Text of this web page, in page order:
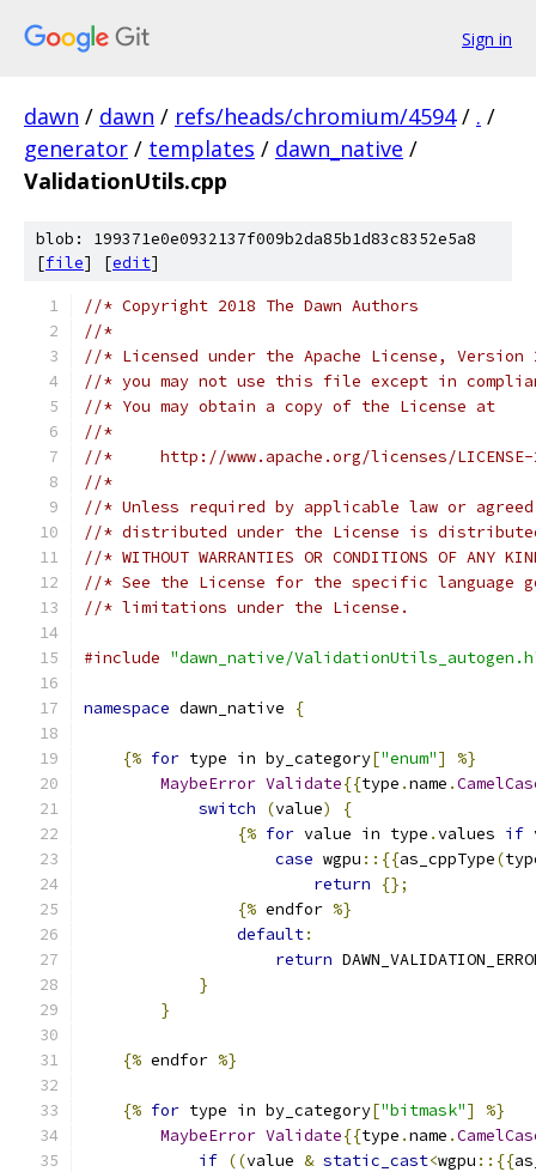
Sign in
dawn / dawn / refs/heads/chromium/4594 / . /
generator / templates / dawn_native /
ValidationUtils.cpp
blob: 199371e0e0932137f009b2da85b1d83c8352e5a8
[file] [edit]
//* Copyright 2018 The Dawn Authors
//*
//* Licensed under the Apache License,
//* you may not use this file except in
//* You may obtain a copy of the License at
//*
//*     http://www.apache.org/licenses/
//*
//* Unless required by applicable law or
//* distributed under the License is distributed
//* WITHOUT WARRANTIES OR CONDITIONS OF
//* See the License for the specific language
//* limitations under the License.
#include "dawn_native/
namespace dawn_native {
{% for type in by_category["enum"]
%}
MaybeError Validate{{type .name .
switch
(value)
{
{% for value in type .values if
case wgpu ::{{as_cppType(
return
{};
{% endfor %}
default:
return
}
}
{% endfor %}
{% for type in by_category["bitmask"]
%}
MaybeError Validate{{type .name .
if ((value & static_cast<wgpu ::{{